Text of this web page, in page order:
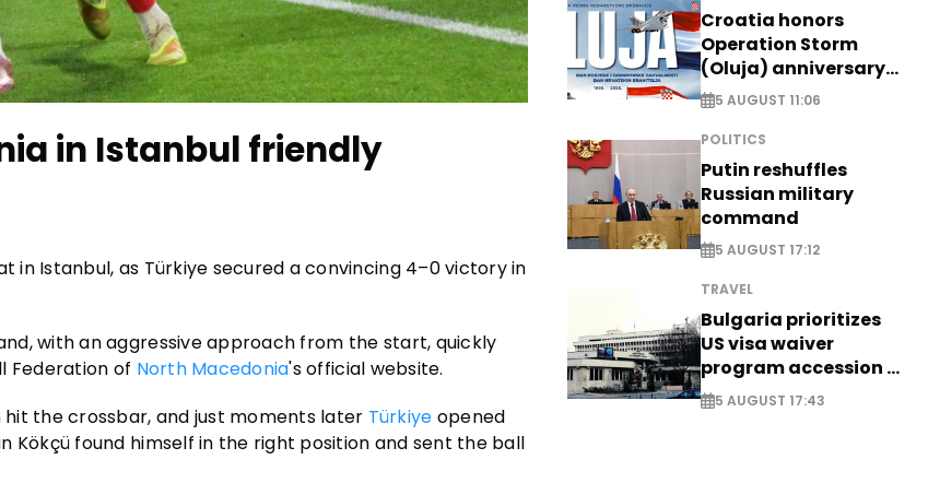
in Istanbul friendly
Istanbul, as Türkiye secured a convincing 4–0 victory in
with an aggressive approach from the start, quickly
Federation of North Macedonia's official website.
hit the crossbar, and just moments later Türkiye opened
found himself in the right position and sent the ball
Croatia honors
Operation Storm
(Oluja) anniversary
with tribute to
Veterans
5 AUGUST 11:06
POLITICS
Putin reshuffles
Russian military
command
5 AUGUST 17:12
TRAVEL
Bulgaria prioritizes
US visa waiver
program accession -
EXCLUSIVE
5 AUGUST 17:43